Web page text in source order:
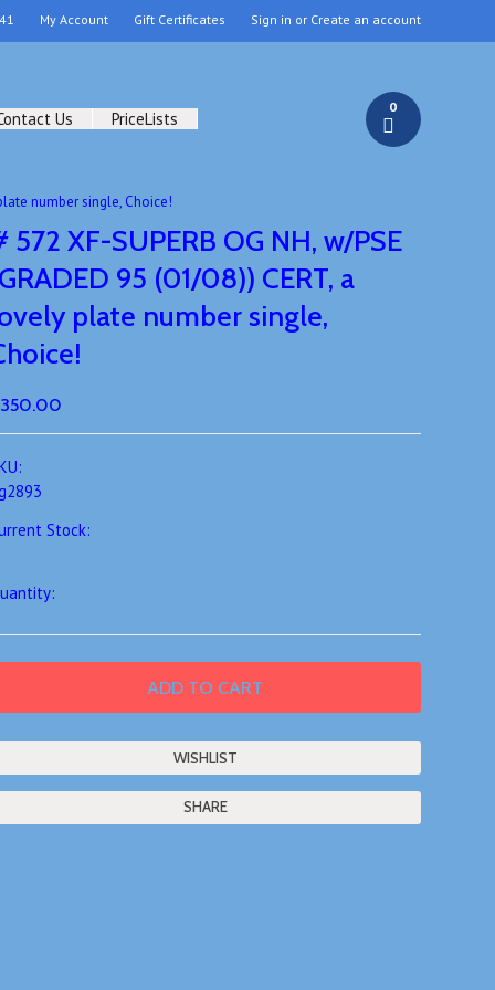
My Account Gift Certificates Sign in or Create an account
Us PriceLists
0
number single, Choice!
572 XF-SUPERB OG NH, w/PSE
95 (01/08)) CERT, a
plate number single,
Stock:
SHARE